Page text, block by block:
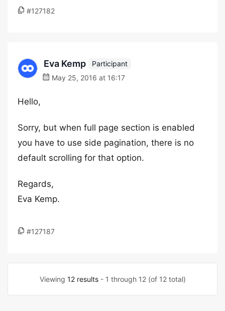
#127182
Eva Kemp
Participant
May 25, 2016 at 16:17
Hello,
Sorry, but when full page section is enabled
you have to use side pagination, there is no
default scrolling for that option.
Regards,
Eva Kemp.
#127187
Viewing 12 results- 1 through 12 (of 12 total)